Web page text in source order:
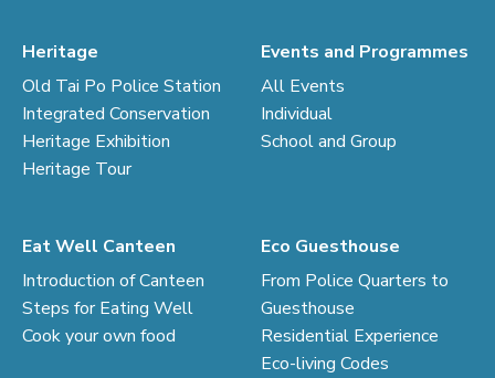
Heritage
Old Tai Po Police Station
Integrated Conservation
Heritage Exhibition
Heritage Tour
Events and Programmes
All Events
Individual
School and Group
Eat Well Canteen
Introduction of Canteen
Steps for Eating Well
Cook your own food
Eco Guesthouse
From Police Quarters to
Guesthouse
Residential Experience
Eco-living Codes